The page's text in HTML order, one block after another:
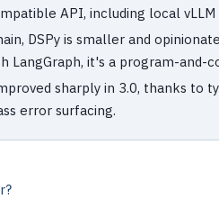
API, including local
DSPy is smaller and
LangGraph, it's a program-
sharply in 3.0, thanks to
error surfacing.